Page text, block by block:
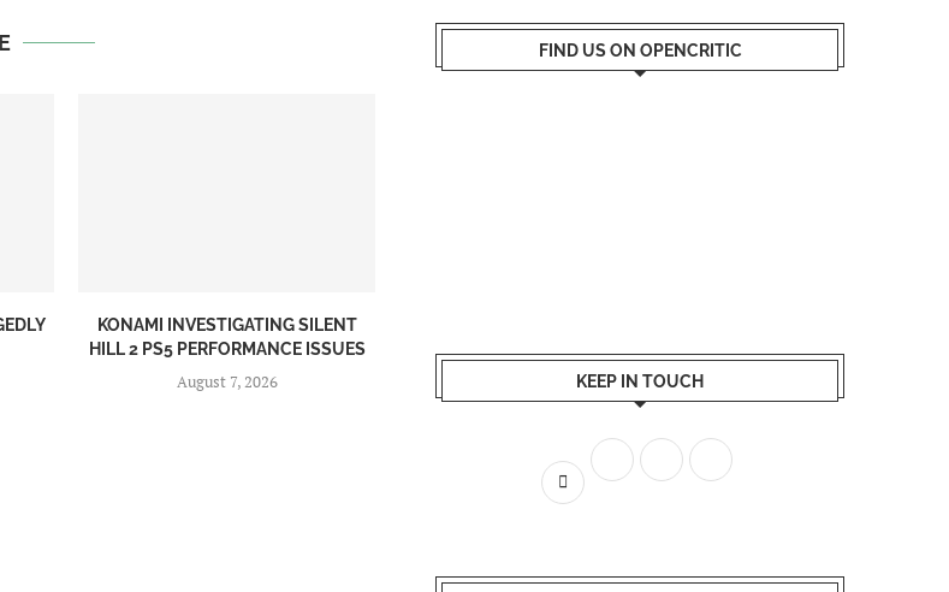
KONAMI INVESTIGATING SILENT
HILL 2 PS5 PERFORMANCE ISSUES
August 7, 2026
FIND US ON OPENCRITIC
KEEP IN TOUCH